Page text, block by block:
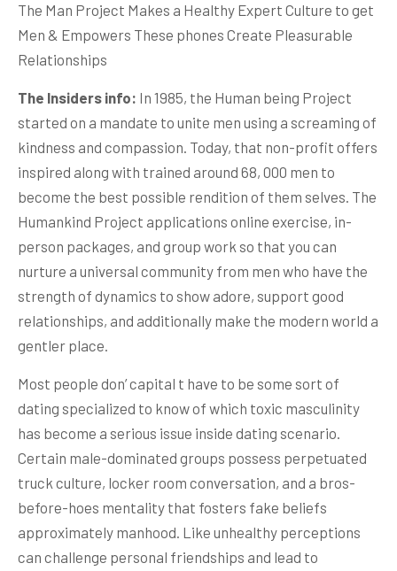
The Man Project Makes a Healthy Expert Culture to get
Men & Empowers These phones Create Pleasurable
Relationships
The Insiders info: In 1985, the Human being Project
started on a mandate to unite men using a screaming of
kindness and compassion. Today, that non-profit offers
inspired along with trained around 68, 000 men to
become the best possible rendition of them selves. The
Humankind Project applications online exercise, in-
person packages, and group work so that you can
nurture a universal community from men who have the
strength of dynamics to show adore, support good
relationships, and additionally make the modern world a
gentler place.
Most people don’ capital t have to be some sort of
dating specialized to know of which toxic masculinity
has become a serious issue inside dating scenario.
Certain male-dominated groups possess perpetuated
truck culture, locker room conversation, and a bros-
before-hoes mentality that fosters fake beliefs
approximately manhood. Like unhealthy perceptions
can challenge personal friendships and lead to